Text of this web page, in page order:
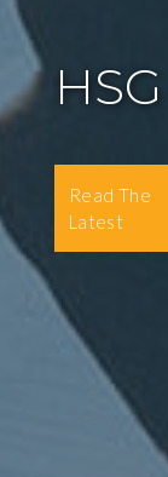
Read The
Latest